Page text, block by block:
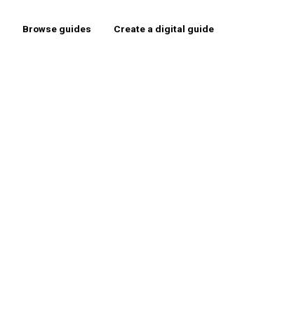
Browse guides Create a digital guide